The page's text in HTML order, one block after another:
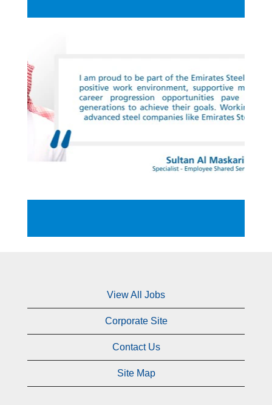
View All Jobs
Corporate Site
Contact Us
Site Map